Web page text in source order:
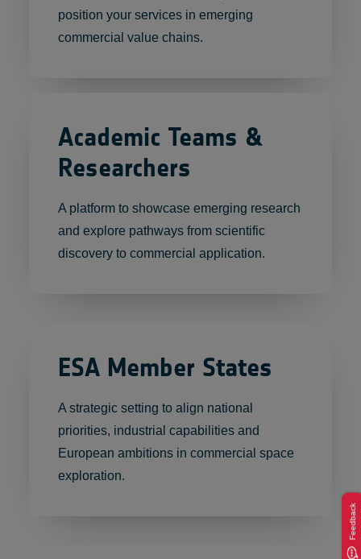
position your services in emerging
commercial value chains.
Academic Teams &
Researchers
A platform to showcase emerging research
and explore pathways from scientific
discovery to commercial application.
ESA Member States
A strategic setting to align national
priorities, industrial capabilities and
European ambitions in commercial space
exploration.
Feedback